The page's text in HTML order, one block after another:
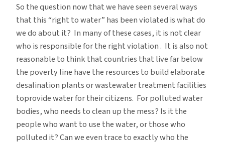
So the question now that we have seen several ways
that this “right to water” has been violated is what do
we do about it? In many of these cases, it is not clear
who is responsible for the right violation . It is also not
reasonable to think that countries that live far below
the poverty line have the resources to build elaborate
desalination plants or wastewater treatment facilities
toprovide water for their citizens. For polluted water
bodies, who needs to clean up the mess? Is it the
people who want to use the water, or those who
polluted it? Can we even trace to exactly who the